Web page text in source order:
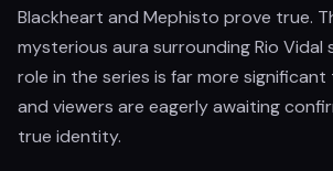
Blackheart and Mephisto prove true.
mysterious aura surrounding Rio
role in the series is far more
and viewers are eagerly awaiting
true identity.